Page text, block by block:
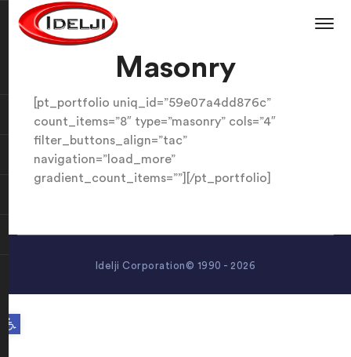
Open toolbar
Masonry
[pt_portfolio uniq_id=”59e07a4dd876c”
count_items=”8″ type=”masonry” cols=”4″
filter_buttons_align=”tac”
navigation=”load_more”
gradient_count_items=””][/pt_portfolio]
Idelji Corporation© 1990 - 2026